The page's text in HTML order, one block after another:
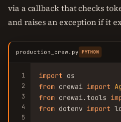
via a callback that checks
and raises an exception if it
production_crew.py PYTHON
1
2
3
4
5
import
from crewai import
from crewai.tools
from dotenv import